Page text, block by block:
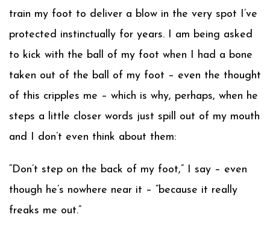
train my foot to deliver a blow in the very spot I’ve
protected instinctually for years. I am being asked
to kick with the ball of my foot when I had a bone
taken out of the ball of my foot – even the thought
of this cripples me – which is why, perhaps, when he
steps a little closer words just spill out of my mouth
and I don’t even think about them:
“Don’t step on the back of my foot,” I say – even
though he’s nowhere near it – “because it really
freaks me out.”